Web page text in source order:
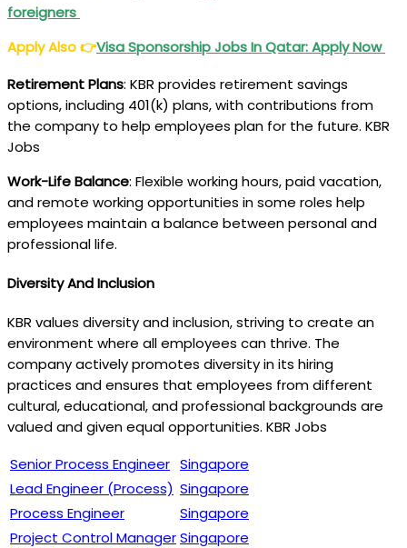
foreigners
Apply Also👉Visa Sponsorship Jobs In Qatar: Apply Now
Retirement Plans: KBR provides retirement savings
options, including 401(k) plans, with contributions from
the company to help employees plan for the future. KBR
Jobs
Work-Life Balance: Flexible working hours, paid vacation,
and remote working opportunities in some roles help
employees maintain a balance between personal and
professional life.
Diversity And Inclusion
KBR values diversity and inclusion, striving to create an
environment where all employees can thrive. The
company actively promotes diversity in its hiring
practices and ensures that employees from different
cultural, educational, and professional backgrounds are
valued and given equal opportunities. KBR Jobs
Senior Process Engineer Singapore
Lead Engineer (Process) Singapore
Process Engineer
Singapore
Project Control ManagerSingapore